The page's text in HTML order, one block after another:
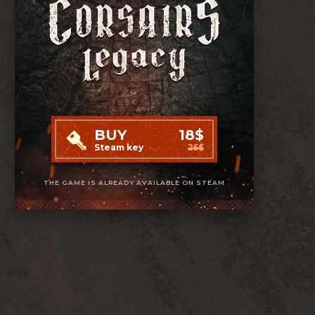
BUY
Steam key
18$
25$
THE GAME IS ALREADY AVAILABLE ON STEAM